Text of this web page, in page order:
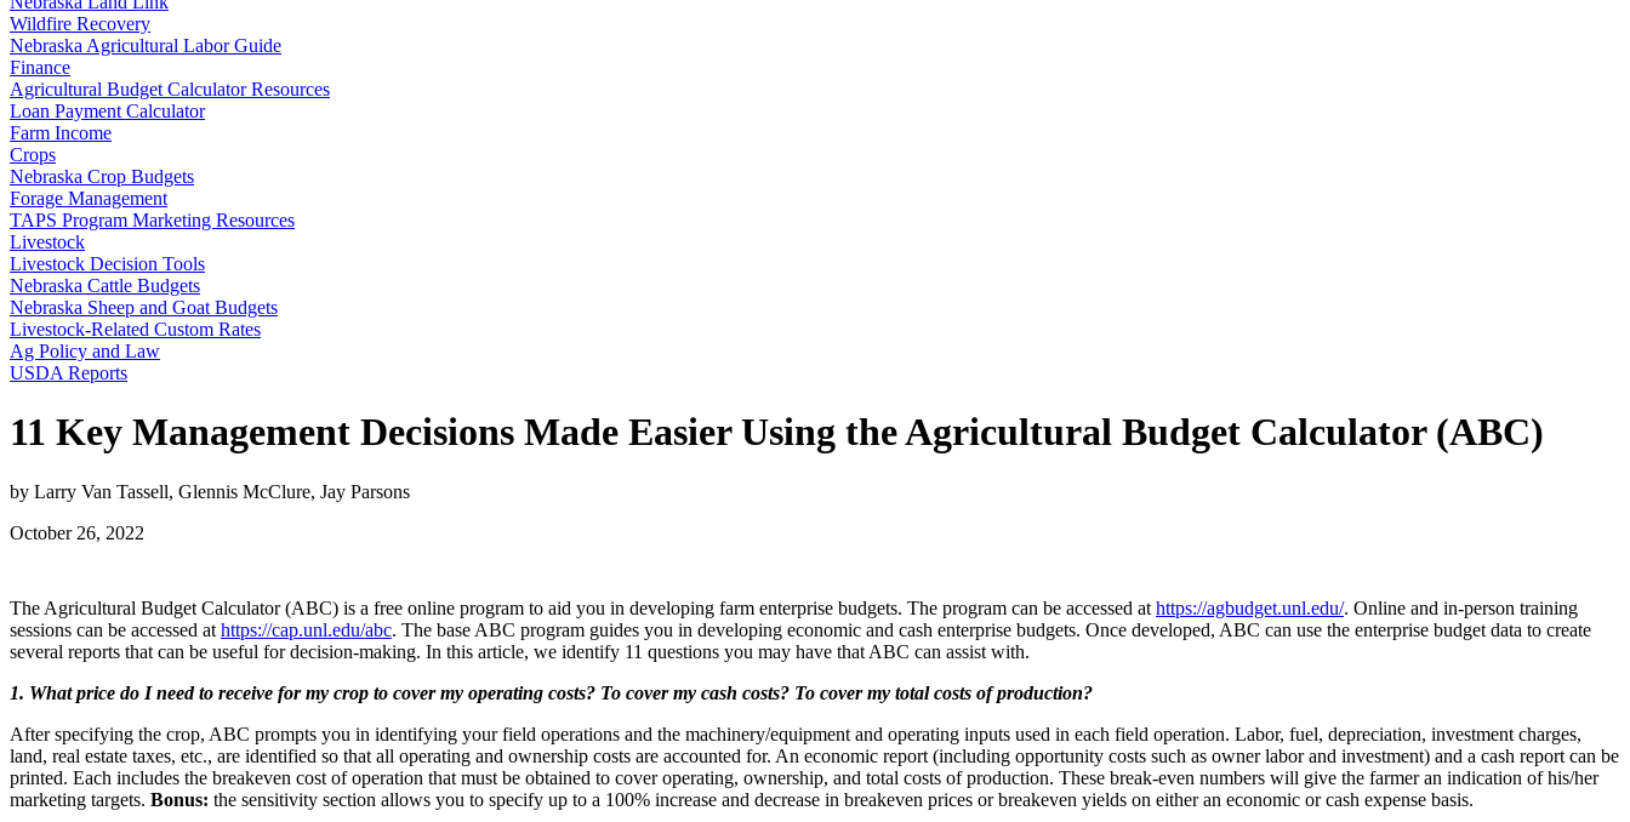
Wildfire Recovery
Nebraska Agricultural Labor Guide
Finance
Agricultural Budget Calculator Resources
Loan Payment Calculator
Farm Income
Crops
Nebraska Crop Budgets
Forage Management
TAPS Program Marketing Resources
Livestock
Livestock Decision Tools
Nebraska Cattle Budgets
Nebraska Sheep and Goat Budgets
Livestock-Related Custom Rates
Ag Policy and Law
USDA Reports
11 Key Management Decisions Made Easier Using the Agricultural Budget Calculator (ABC)
by Larry Van Tassell, Glennis McClure, Jay Parsons
October 26, 2022
The Agricultural Budget Calculator (ABC) is a free online program to aid you in developing farm enterprise budgets. The program can be accessed at https://agbudget.unl.edu/. Online and in-person training
sessions can be accessed at https://cap.unl.edu/abc. The base ABC program guides you in developing economic and cash enterprise budgets. Once developed, ABC can use the enterprise budget data to create
several reports that can be useful for decision-making. In this article, we identify 11 questions you may have that ABC can assist with.
1. What price do I need to receive for my crop to cover my operating costs? To cover my cash costs? To cover my total costs of production?
After specifying the crop, ABC prompts you in identifying your field operations and the machinery/equipment and operating inputs used in each field operation. Labor, fuel, depreciation, investment charges,
land, real estate taxes, etc., are identified so that all operating and ownership costs are accounted for. An economic report (including opportunity costs such as owner labor and investment) and a cash report can be
printed. Each includes the breakeven cost of operation that must be obtained to cover operating, ownership, and total costs of production. These break-even numbers will give the farmer an indication of his/her
marketing targets. Bonus: the sensitivity section allows you to specify up to a 100% increase and decrease in breakeven prices or breakeven yields on either an economic or cash expense basis.